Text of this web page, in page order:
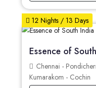
12 Nights / 13 Days
Essence of
Chennai -
Kumarakom - Cochin